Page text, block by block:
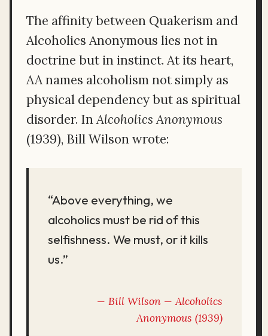
The affinity between Quakerism and
Alcoholics Anonymous lies not in
doctrine but in instinct. At its heart,
AA names alcoholism not simply as
physical dependency but as spiritual
disorder. InAlcoholics Anonymous
(1939), Bill Wilson wrote:
“Above everything, we
alcoholics must be rid of this
selfishness. We must, or it kills
us.”
Bill Wilson —Alcoholics
Anonymous (1939)